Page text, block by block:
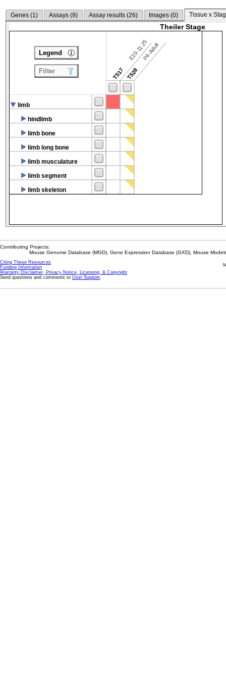
Genes (1) Assays (9) Assay results (26) Images (0) Tissue x
Theiler Stage
TS17
E10-11.25
TS28
P4-Adult
limb
hindlimb
limb bone
limb long bone
limb musculature
limb segment
limb skeleton
Legend
Filter
Contributing Projects:
Mouse Genome Database (MGD), Gene Expression Database (GXD), Mouse
Citing These Resources
Funding Information
Warranty Disclaimer, Privacy Notice, Licensing, & Copyright
Send questions and comments to User Support.